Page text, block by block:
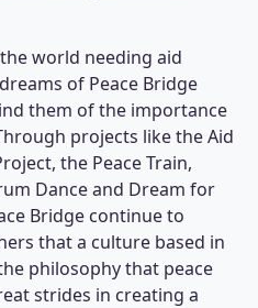
world needing aid
of Peace Bridge
them of the importance
projects like the Aid
the Peace Train,
Dance and Dream for
Bridge continue to
that a culture based in
philosophy that peace
strides in creating a